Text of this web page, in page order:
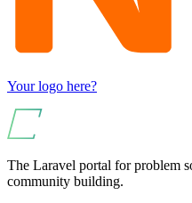
Your logo here?
The Laravel portal for problem
community building.